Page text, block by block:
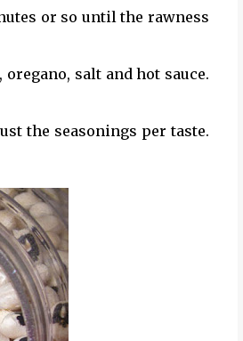
or so until the rawness
salt and hot sauce.
the seasonings per taste.